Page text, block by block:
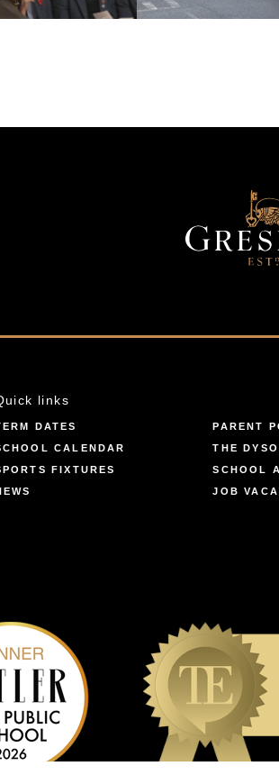
links
DATES
PARENT
CALENDAR
THE
FIXTURES
SCHOOL
JOB